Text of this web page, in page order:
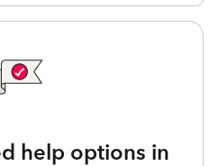
help options in